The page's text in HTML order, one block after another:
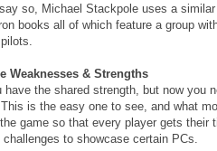
so, Michael Stackpole uses a
books all of which feature a group
Weaknesses & Strengths
have the shared strength, but now you
is the easy one to see, and what
game so that every player gets
challenges to showcase certain PCs.